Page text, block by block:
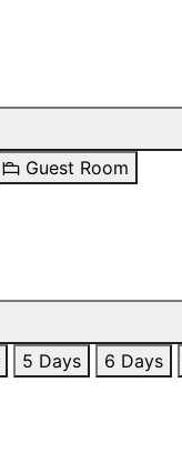
Guest Room
5 Days 6 Days